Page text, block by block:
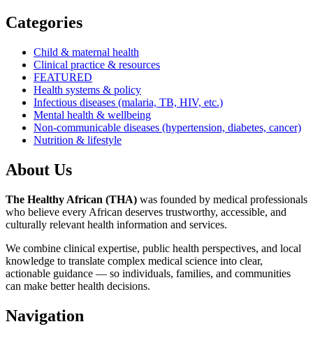
Categories
Child & maternal health
Clinical practice & resources
FEATURED
Health systems & policy
Infectious diseases (malaria, TB, HIV, etc.)
Mental health & wellbeing
Non-communicable diseases (hypertension, diabetes, cancer)
Nutrition & lifestyle
About Us
The Healthy African (THA) was founded by medical professionals
who believe every African deserves trustworthy, accessible, and
culturally relevant health information and services.
We combine clinical expertise, public health perspectives, and local
knowledge to translate complex medical science into clear,
actionable guidance — so individuals, families, and communities
can make better health decisions.
Navigation